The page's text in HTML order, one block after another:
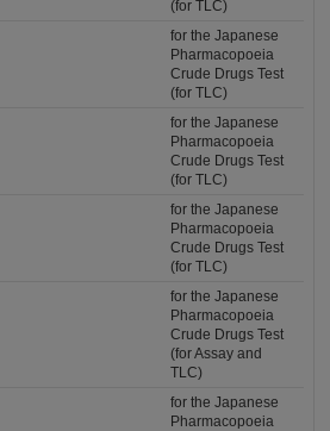
(for TLC)
for the Japanese
Pharmacopoeia
Crude Drugs Test
(for TLC)
for the Japanese
Pharmacopoeia
Crude Drugs Test
(for TLC)
for the Japanese
Pharmacopoeia
Crude Drugs Test
(for TLC)
for the Japanese
Pharmacopoeia
Crude Drugs Test
(for Assay and
TLC)
for the Japanese
Pharmacopoeia